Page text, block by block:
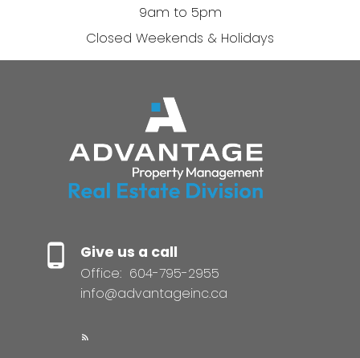
9am to 5pm
Closed Weekends & Holidays
Give us a call
Office: 604-795-2955
info@advantageinc.ca